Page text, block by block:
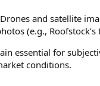
and satellite
(e.g.,
essential for
conditions.